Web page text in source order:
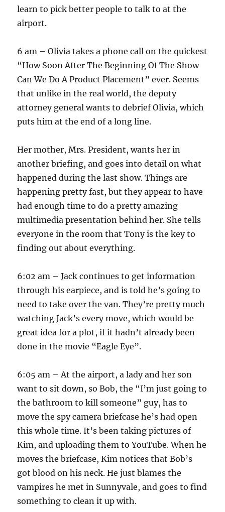
learn to pick better people to talk to at the
airport.
6 am – Olivia takes a phone call on the quickest
“How Soon After The Beginning Of The Show
Can We Do A Product Placement” ever. Seems
that unlike in the real world, the deputy
attorney general wants to debrief Olivia, which
puts him at the end of a long line.
Her mother, Mrs. President, wants her in
another briefing, and goes into detail on what
happened during the last show. Things are
happening pretty fast, but they appear to have
had enough time to do a pretty amazing
multimedia presentation behind her. She tells
everyone in the room that Tony is the key to
finding out about everything.
6:02 am – Jack continues to get information
through his earpiece, and is told he’s going to
need to take over the van. They’re pretty much
watching Jack’s every move, which would be
great idea for a plot, if it hadn’t already been
done in the movie “Eagle Eye”.
6:05 am – At the airport, a lady and her son
want to sit down, so Bob, the “I’m just going to
the bathroom to kill someone” guy, has to
move the spy camera briefcase he’s had open
this whole time. It’s been taking pictures of
Kim, and uploading them to YouTube. When he
moves the briefcase, Kim notices that Bob’s
got blood on his neck. He just blames the
vampires he met in Sunnyvale, and goes to find
something to clean it up with.